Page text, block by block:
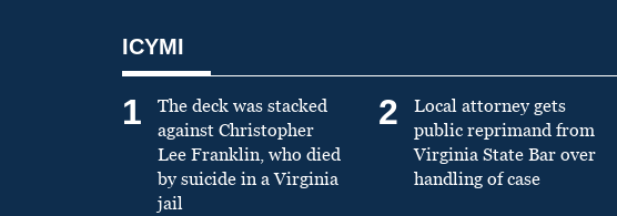
ICYMI
1
The deck was stacked
against Christopher
Lee Franklin, who died
by suicide in a Virginia
jail
2
Local attorney gets
public reprimand from
Virginia State Bar over
handling of case